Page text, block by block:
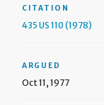
CITATION
435 US 110 (1978)
ARGUED
Oct 11, 1977